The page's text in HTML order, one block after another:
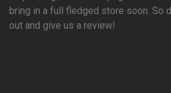
bring in a full fledged store soon. So
out and give us a review!